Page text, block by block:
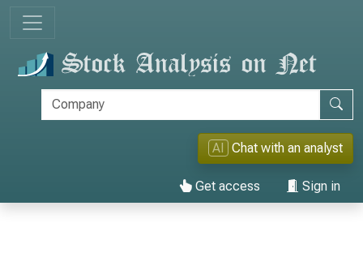
AI Chat with an analyst
Get access Sign in